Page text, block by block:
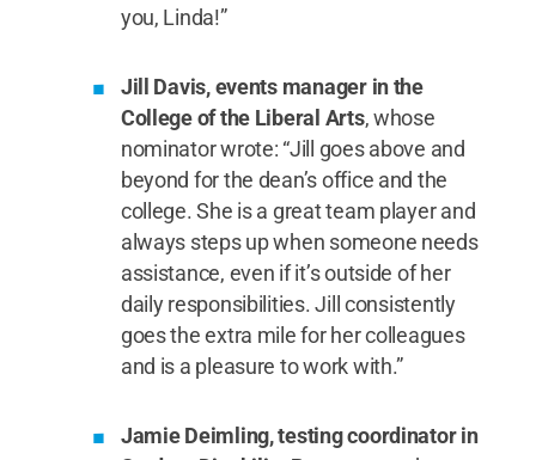
you, Linda!”
Jill Davis, events manager in the
College of the Liberal Arts, whose
nominator wrote: “Jill goes above and
beyond for the dean’s office and the
college. She is a great team player and
always steps up when someone needs
assistance, even if it’s outside of her
daily responsibilities. Jill consistently
goes the extra mile for her colleagues
and is a pleasure to work with.”
Jamie Deimling, testing coordinator in